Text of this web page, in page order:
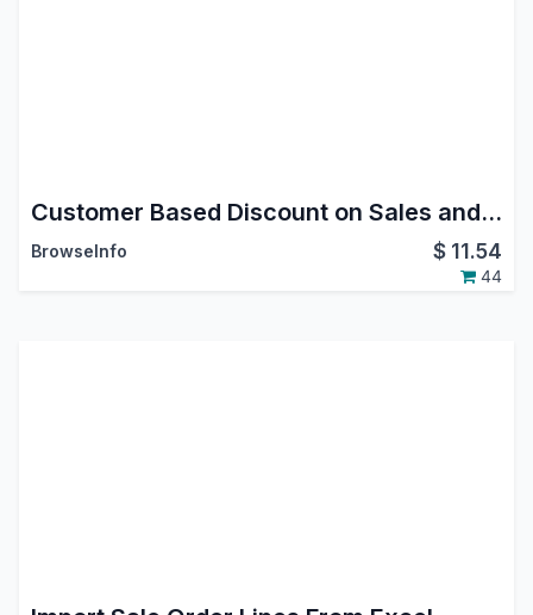
Customer Based Discount on Sales and Invoice
BrowseInfo $ 11.54
44